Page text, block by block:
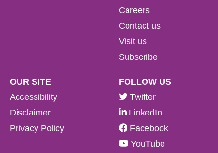
Careers
Contact us
Visit us
Subscribe
OUR SITE
Accessibility
Disclaimer
Privacy Policy
FOLLOW US
Twitter
LinkedIn
Facebook
YouTube